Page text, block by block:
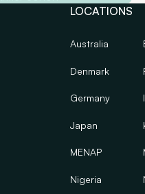
LOCATIONS
Australia
Denmark
Germany
Japan
MENAP
Nigeria